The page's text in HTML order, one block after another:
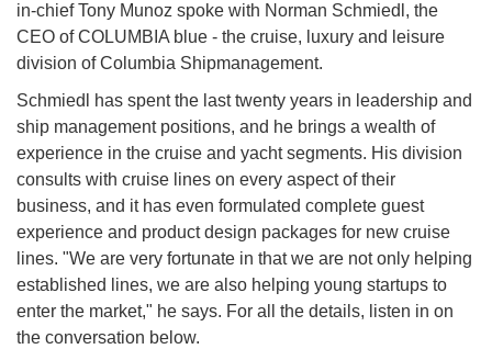
in-chief Tony Munoz spoke with Norman Schmiedl, the
CEO of COLUMBIA blue - the cruise, luxury and leisure
division of Columbia Shipmanagement.
Schmiedl has spent the last twenty years in leadership and
ship management positions, and he brings a wealth of
experience in the cruise and yacht segments. His division
consults with cruise lines on every aspect of their
business, and it has even formulated complete guest
experience and product design packages for new cruise
lines. "We are very fortunate in that we are not only helping
established lines, we are also helping young startups to
enter the market," he says. For all the details, listen in on
the conversation below.